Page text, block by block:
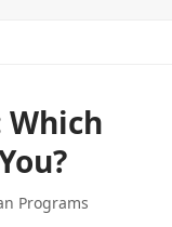
Programs